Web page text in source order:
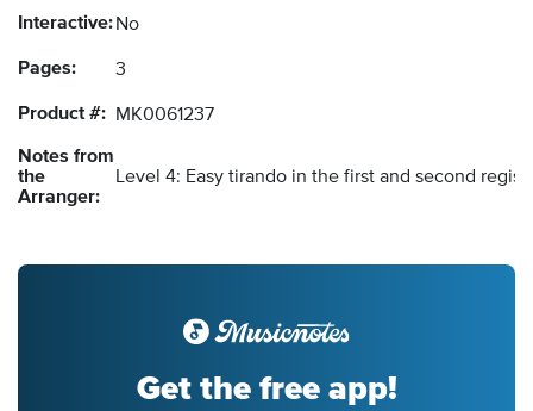
Interactive:No
Pages: 3
Product #: MK0061237
Notes from
the
Arranger:
Level 4: Easy tirando in the first and second
Get the free app!